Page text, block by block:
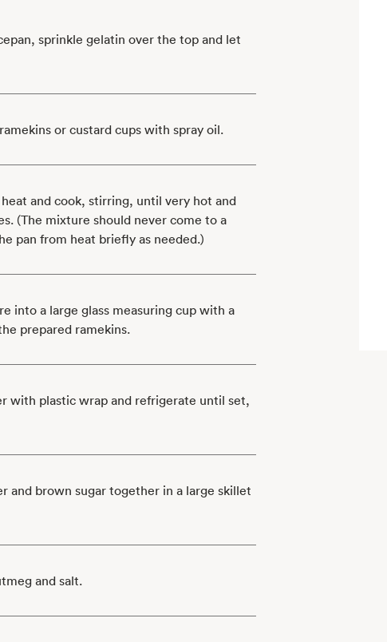
sprinkle gelatin over the top and let
or custard cups with spray oil.
and cook, stirring, until very hot and
(The mixture should never come to a
pan from heat briefly as needed.)
into a large glass measuring cup with a
prepared ramekins.
with plastic wrap and refrigerate until set,
and brown sugar together in a large skillet
and salt.